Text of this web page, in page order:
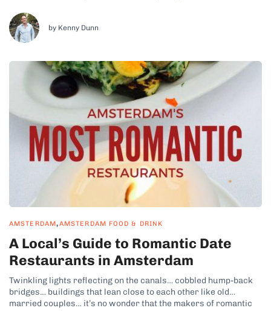
weekend is when all of this collides — four...
by Kenny Dunn
AMSTERDAM,AMSTERDAM FOOD & DRINK
A Local’s Guide to Romantic Date
Restaurants in Amsterdam
Twinkling lights reflecting on the canals… cobbled hump-back
bridges… buildings that lean close to each other like old
married couples… it’s no wonder that the makers of romantic